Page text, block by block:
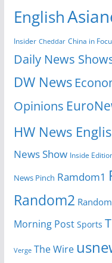
English
Insider Cheddar China in
Daily News
DW News
Opinions
HW News
News Show Inside
News Pinch Ramdom1
Random2
Morning Post Sports
Verge The Wire